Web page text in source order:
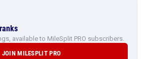
available to MileSplit PRO subscribers.
JOIN MILESPLIT PRO